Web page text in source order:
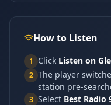
How to Listen
1 Click Listen on
2 The player
station pre-
3 Select Best Radio